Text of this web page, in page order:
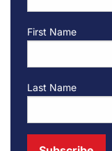
First Name
Last Name